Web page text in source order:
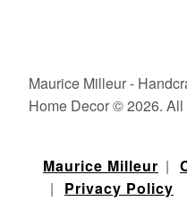
Maurice Milleur -
Home Decor © 2026.
Maurice Milleur |
| Privacy Policy